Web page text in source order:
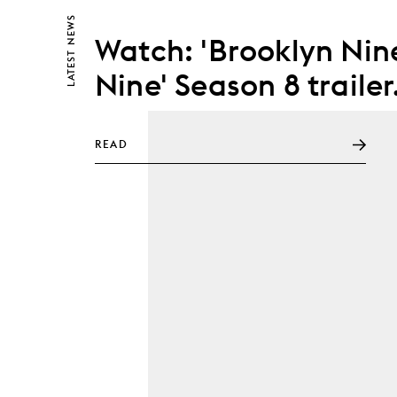
LATEST
NEWS
Watch: 'Brooklyn
Nine' Season 8
READ